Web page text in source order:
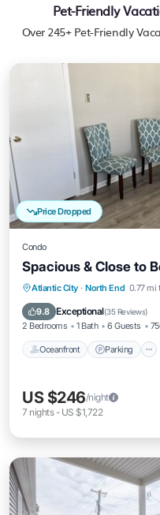
Pet-Friendly
Over 245+ Pet-Friendly
Price Dropped
Condo
Spacious & Close to
Atlantic City · North End 0.77 mi
9.8 Exceptional(35 Reviews)
2 Bedrooms 1 Bath 6 Guests
Oceanfront Parking
Oceanfront
Balcony/Terrace
US $246/night
7 nights- US $1,722